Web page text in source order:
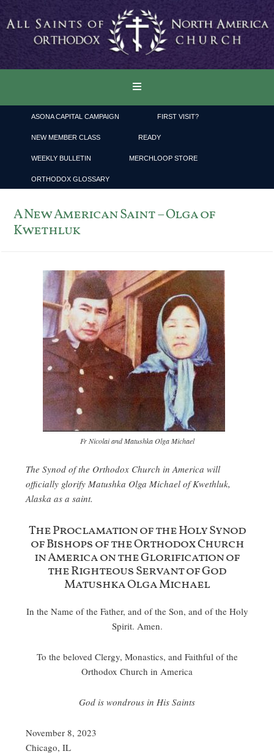
ASONA CAPITAL CAMPAIGN FIRST VISIT?
NEW MEMBER CLASS READY
WEEKLY BULLETIN MERCHLOOP STORE
ORTHODOX GLOSSARY
A New American Saint – Olga of
Kwethluk
Fr Nicolai and Matushka Olga Michael
The Synod of the Orthodox Church in America will
officially glorify Matushka Olga Michael of Kwethluk,
Alaska as a saint.
The Proclamation of the Holy Synod
of Bishops of the Orthodox Church
in America on the Glorification of
the Righteous Servant of God
Matushka Olga Michael
In the Name of the Father, and of the Son, and of the Holy
Spirit. Amen.
To the beloved Clergy, Monastics, and Faithful of the
Orthodox Church in America
God is wondrous in His Saints
November 8, 2023
Chicago, IL